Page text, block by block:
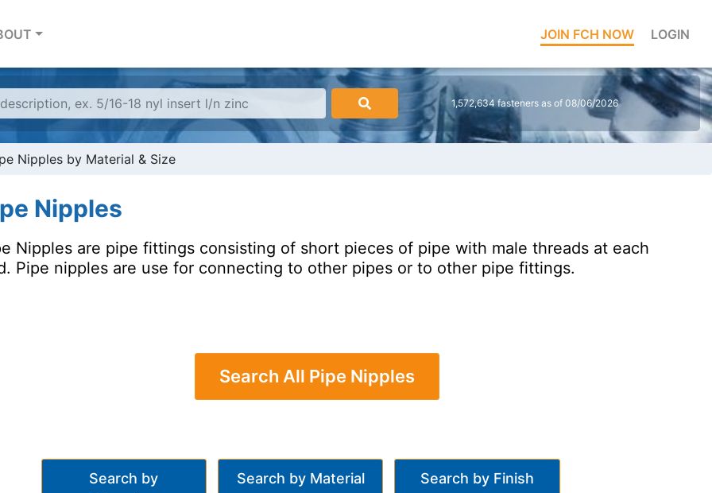
JOIN FCH NOW LOGIN
1,572,634 fasteners as of 08/06/2026
Nipples by Material & Size
Nipples
Nipples are pipe fittings consisting of short pieces of pipe with male threads at each
Pipe nipples are use for connecting to other pipes or to other pipe fittings.
Search All Pipe Nipples
Search by
Search by Material Search by Finish